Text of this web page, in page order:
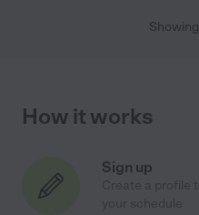
Showing
How it works
Sign up